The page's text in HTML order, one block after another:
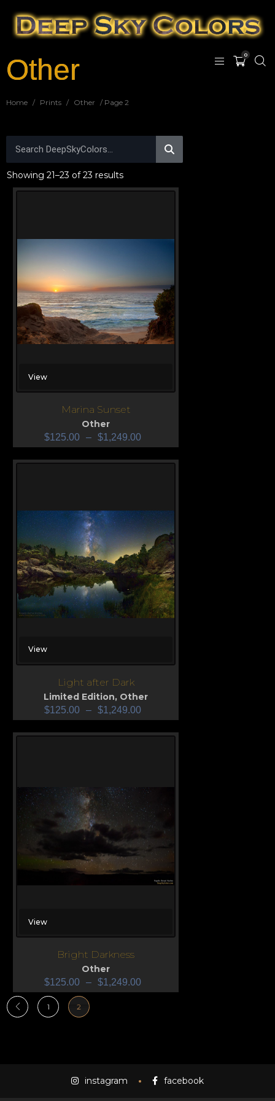
0
Other
Home / Prints / Other / Page 2
Showing 21–23 of 23 results
View
Marina Sunset
Other
$125.00 – $1,249.00
View
Light after Dark
Limited Edition, Other
$125.00 – $1,249.00
View
Bright Darkness
Other
$125.00 – $1,249.00
1 2
instagram facebook